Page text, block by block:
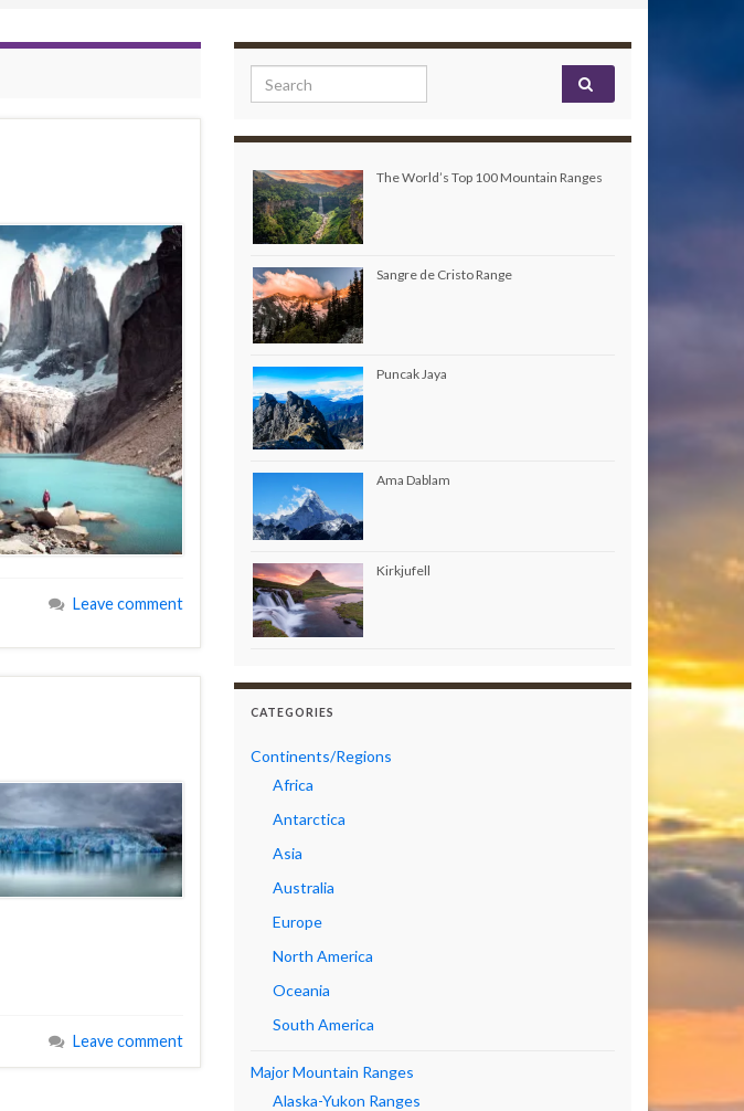
Leave comment
Leave comment
Search for:
The World’s Top 100 Mountain Ranges
Sangre de Cristo Range
Puncak Jaya
Ama Dablam
Kirkjufell
CATEGORIES
Continents/Regions
Africa
Antarctica
Asia
Australia
Europe
North America
Oceania
South America
Major Mountain Ranges
Alaska-Yukon Ranges